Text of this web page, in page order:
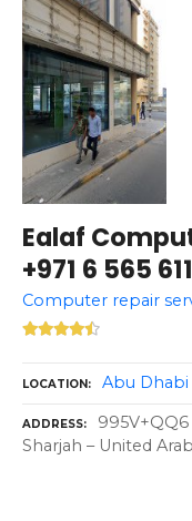
Ealaf
+971 6 565
Computer repair
LOCATION Abu Dhabi
ADDRESS
995V+QQ6
Sharjah – United